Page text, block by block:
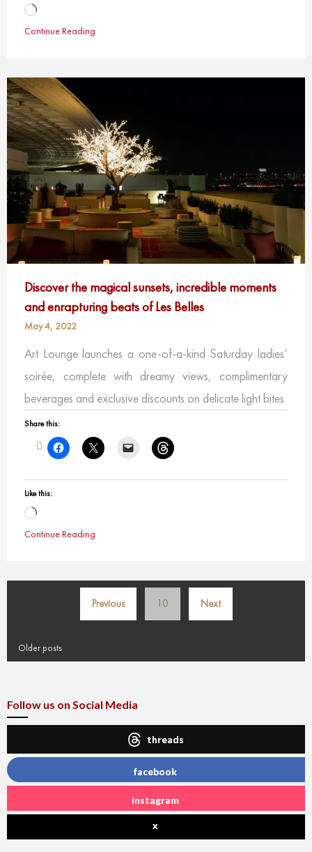
Loading…
Continue Reading
Discover the magical sunsets, incredible moments
and enrapturing beats of Les Belles
May 4, 2022
Art Lounge launches a one-of-a-kind Saturday ladies’
soirée, complete with dreamy views, complimentary
beverages and exclusive discounts on delicate light bites
Share this:
Like this:
Loading…
Continue Reading
Posts
pagination
Previous 10 Next
Older posts
Follow us on Social Media
threads
facebook
instagram
x